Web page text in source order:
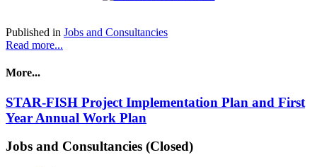
Published in Jobs and Consultancies
Read more...
More...
STAR-FISH Project Implementation Plan and First
Year Annual Work Plan
Jobs and Consultancies (Closed)